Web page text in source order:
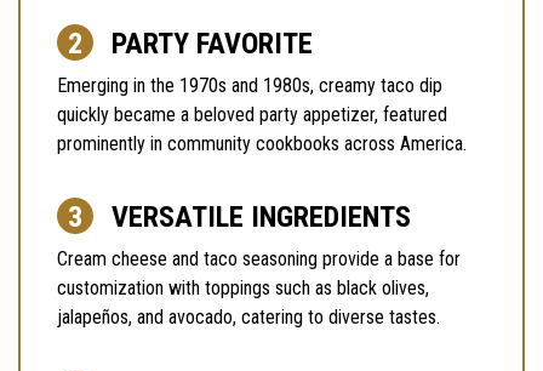
PARTY FAVORITE
Emerging in the 1970s and 1980s, creamy taco dip
quickly became a beloved party appetizer, featured
prominently in community cookbooks across America.
VERSATILE INGREDIENTS
Cream cheese and taco seasoning provide a base for
customization with toppings such as black olives,
jalapeños, and avocado, catering to diverse tastes.